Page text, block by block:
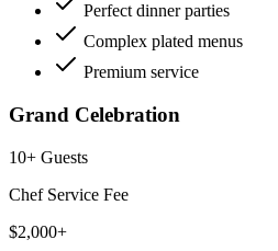
Perfect dinner parties
Complex plated menus
Premium service
Grand Celebration
10+ Guests
Chef Service Fee
$2,000+